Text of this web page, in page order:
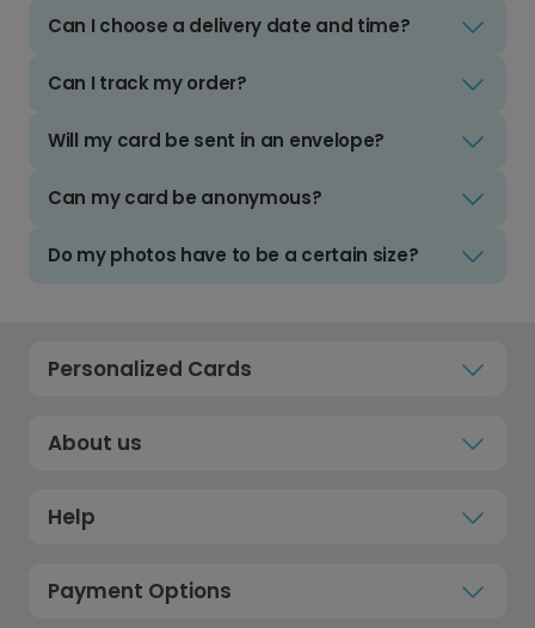
Can I choose a delivery date and time?
Can I track my order?
Will my card be sent in an envelope?
Can my card be anonymous?
Do my photos have to be a certain size?
Personalized Cards
About us
Help
Payment Options